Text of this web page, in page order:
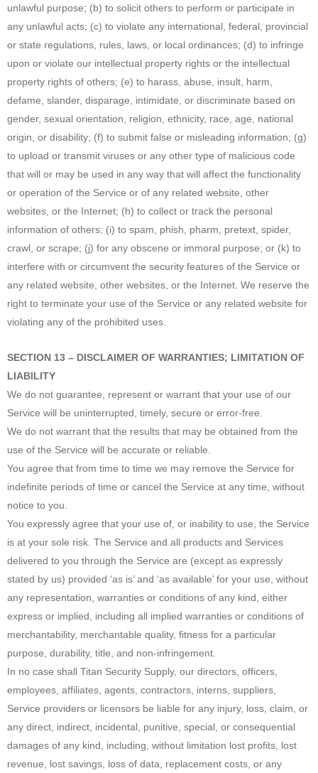
unlawful purpose; (b) to solicit others to perform or participate in
any unlawful acts; (c) to violate any international, federal, provincial
or state regulations, rules, laws, or local ordinances; (d) to infringe
upon or violate our intellectual property rights or the intellectual
property rights of others; (e) to harass, abuse, insult, harm,
defame, slander, disparage, intimidate, or discriminate based on
gender, sexual orientation, religion, ethnicity, race, age, national
origin, or disability; (f) to submit false or misleading information; (g)
to upload or transmit viruses or any other type of malicious code
that will or may be used in any way that will affect the functionality
or operation of the Service or of any related website, other
websites, or the Internet; (h) to collect or track the personal
information of others; (i) to spam, phish, pharm, pretext, spider,
crawl, or scrape; (j) for any obscene or immoral purpose; or (k) to
interfere with or circumvent the security features of the Service or
any related website, other websites, or the Internet. We reserve the
right to terminate your use of the Service or any related website for
violating any of the prohibited uses.
SECTION 13 – DISCLAIMER OF WARRANTIES; LIMITATION OF
LIABILITY
We do not guarantee, represent or warrant that your use of our
Service will be uninterrupted, timely, secure or error-free.
We do not warrant that the results that may be obtained from the
use of the Service will be accurate or reliable.
You agree that from time to time we may remove the Service for
indefinite periods of time or cancel the Service at any time, without
notice to you.
You expressly agree that your use of, or inability to use, the Service
is at your sole risk. The Service and all products and Services
delivered to you through the Service are (except as expressly
stated by us) provided ‘as is’ and ‘as available’ for your use, without
any representation, warranties or conditions of any kind, either
express or implied, including all implied warranties or conditions of
merchantability, merchantable quality, fitness for a particular
purpose, durability, title, and non-infringement.
In no case shall Titan Security Supply, our directors, officers,
employees, affiliates, agents, contractors, interns, suppliers,
Service providers or licensors be liable for any injury, loss, claim, or
any direct, indirect, incidental, punitive, special, or consequential
damages of any kind, including, without limitation lost profits, lost
revenue, lost savings, loss of data, replacement costs, or any